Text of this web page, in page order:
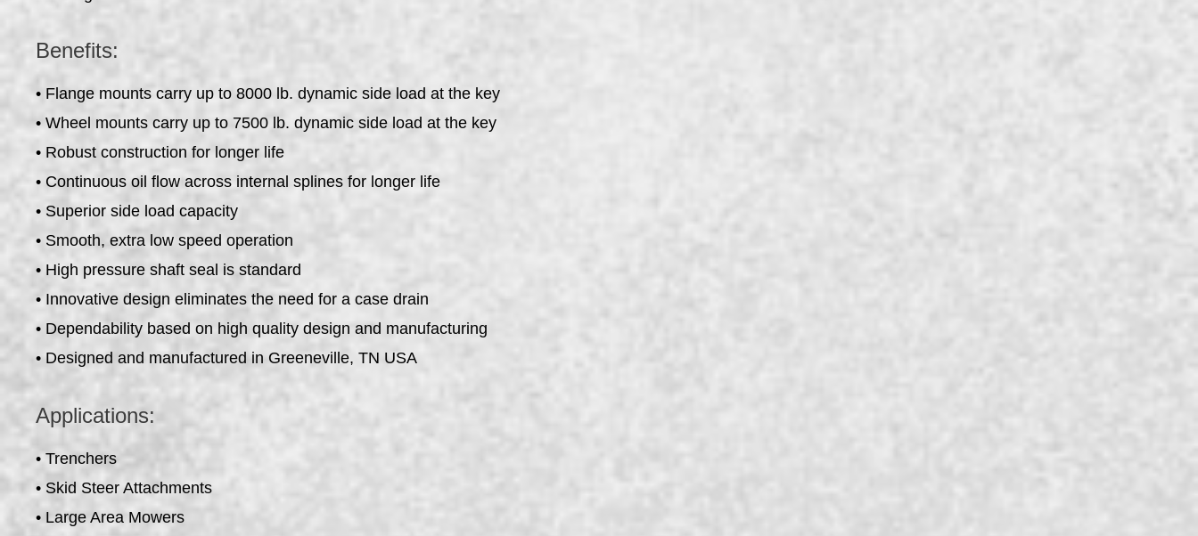
Benefits:
• Flange mounts carry up to 8000 lb. dynamic side load at the key
• Wheel mounts carry up to 7500 lb. dynamic side load at the key
• Robust construction for longer life
• Continuous oil flow across internal splines for longer life
• Superior side load capacity
• Smooth, extra low speed operation
• High pressure shaft seal is standard
• Innovative design eliminates the need for a case drain
• Dependability based on high quality design and manufacturing
• Designed and manufactured in Greeneville, TN USA
Applications:
• Trenchers
• Skid Steer Attachments
• Large Area Mowers